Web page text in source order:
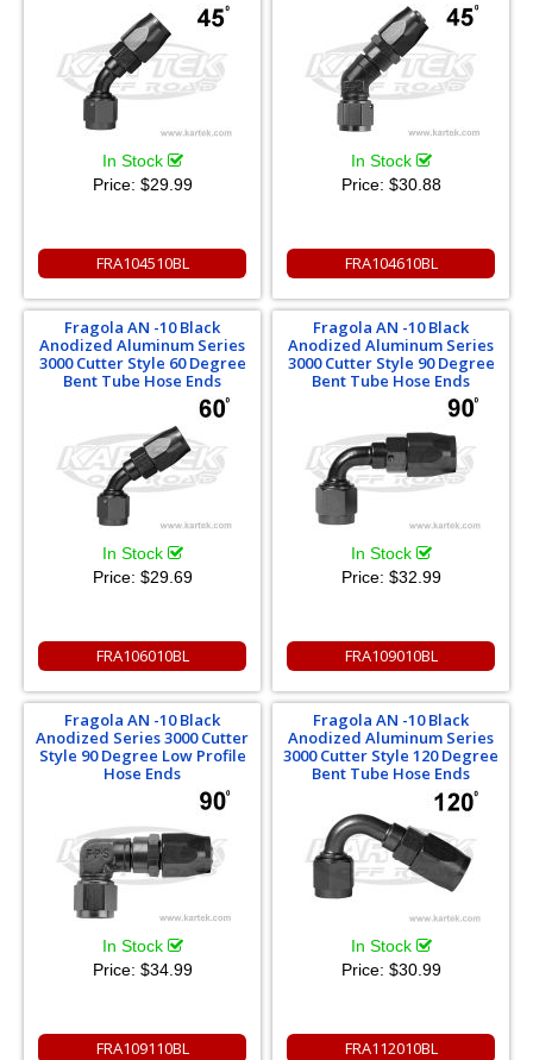
In Stock
Price: $29.99
FRA104510BL
In Stock
Price: $30.88
FRA104610BL
Fragola AN -10 Black
Anodized Aluminum Series
3000 Cutter Style 60 Degree
Bent Tube Hose Ends
In Stock
Price: $29.69
FRA106010BL
Fragola AN -10 Black
Anodized Aluminum Series
3000 Cutter Style 90 Degree
Bent Tube Hose Ends
In Stock
Price: $32.99
FRA109010BL
Fragola AN -10 Black
Anodized Series 3000 Cutter
Style 90 Degree Low Profile
Hose Ends
In Stock
Price: $34.99
FRA109110BL
Fragola AN -10 Black
Anodized Aluminum Series
3000 Cutter Style 120 Degree
Bent Tube Hose Ends
In Stock
Price: $30.99
FRA112010BL